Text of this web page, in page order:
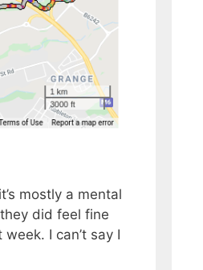
mostly a mental
did feel fine
I can’t say I